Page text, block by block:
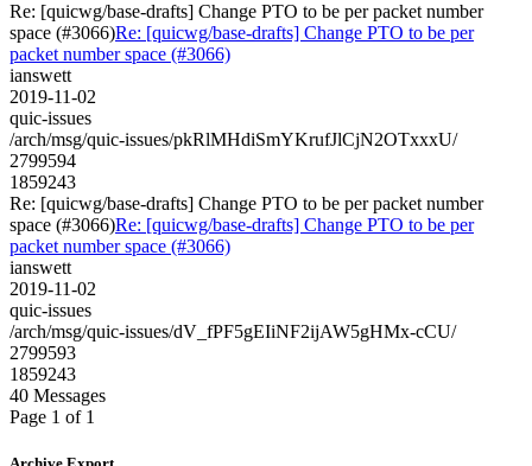
Re: [quicwg/base-drafts] Change PTO to be per packet number
space (#3066)Re: [quicwg/base-drafts] Change PTO to be per
packet number space (#3066)
ianswett
2019-11-02
quic-issues
/arch/msg/quic-issues/pkRlMHdiSmYKrufJlCjN2OTxxxU/
2799594
1859243
Re: [quicwg/base-drafts] Change PTO to be per packet number
space (#3066)Re: [quicwg/base-drafts] Change PTO to be per
packet number space (#3066)
ianswett
2019-11-02
quic-issues
/arch/msg/quic-issues/dV_fPF5gEIiNF2ijAW5gHMx-cCU/
2799593
1859243
40 Messages
Page 1 of 1